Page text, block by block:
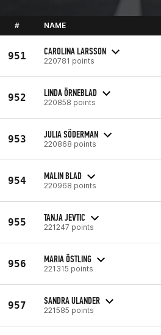
# NAME
951 CAROLINA LARSSON
220781 points
952 LINDA ÖRNEBLAD
220858 points
953 JULIA SÖDERMAN
220868 points
954 MALIN BLAD
220968 points
955 TANJA JEVTIC
221247 points
956 MARIA ÖSTLING
221315 points
957 SANDRA ULANDER
221585 points